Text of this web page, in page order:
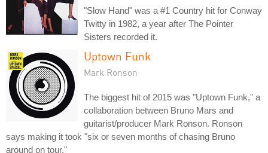
"Slow Hand" was a #1 Country hit for Conway
Twitty in 1982, a year after The Pointer
Sisters recorded it.
Uptown Funk
Mark Ronson
The biggest hit of 2015 was "Uptown Funk," a
collaboration between Bruno Mars and
guitarist/producer Mark Ronson. Ronson
says making it took "six or seven months of chasing Bruno
around on tour."